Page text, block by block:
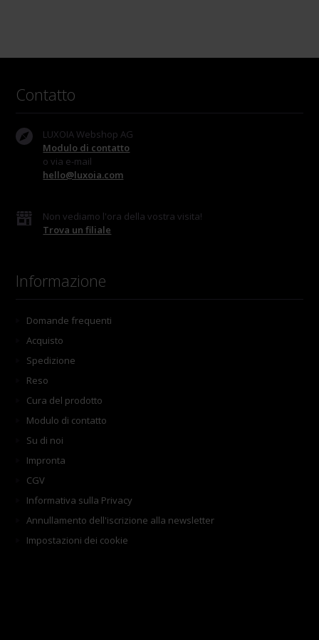
Contatto
LUXOIA Webshop AG
Modulo di contatto
o via e-mail
hello@luxoia.com
Non vediamo l'ora della vostra visita!
Trova un filiale
Informazione
Domande frequenti
Acquisto
Spedizione
Reso
Cura del prodotto
Modulo di contatto
Su di noi
Impronta
CGV
Informativa sulla Privacy
Annullamento dell'iscrizione alla newsletter
Impostazioni dei cookie